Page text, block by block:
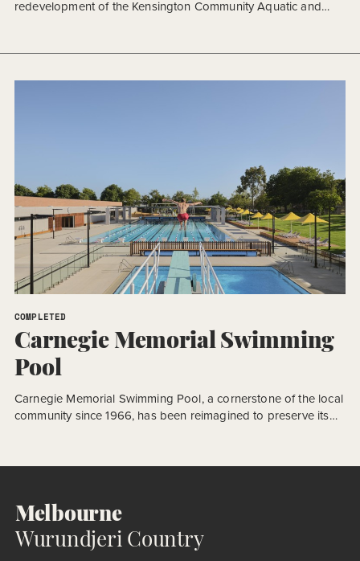
redevelopment of the Kensington Community Aquatic and
growing local community. Delivered under a fast-tracked
COMPLETED
Carnegie Memorial Swimming
Pool
Carnegie Memorial Swimming Pool, a cornerstone of the local
community since 1966, has been reimagined to preserve its
consulting suites, café, and program rooms, all housed within
to feel like a […]
Melbourne
Wurundjeri Country